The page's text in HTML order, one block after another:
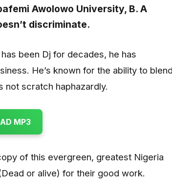
Awolowo University, B. A
discriminate.
been Dj for decades, he has
He’s known for the ability to
not scratch haphazardly.
MP3
of this evergreen, greatest Nigeria
or alive) for their good work.